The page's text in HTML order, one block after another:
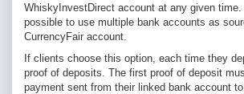
WhiskyInvestDirect account at any given
possible to use multiple bank accounts as
CurrencyFair account.
If clients choose this option, each time they
proof of deposits. The first proof of deposit
payment sent from their linked bank account